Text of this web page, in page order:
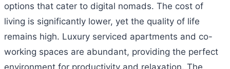
options that cater to digital nomads. The cost of
living is significantly lower, yet the quality of life
remains high. Luxury serviced apartments and co-
working spaces are abundant, providing the perfect
environment for productivity and relaxation. The